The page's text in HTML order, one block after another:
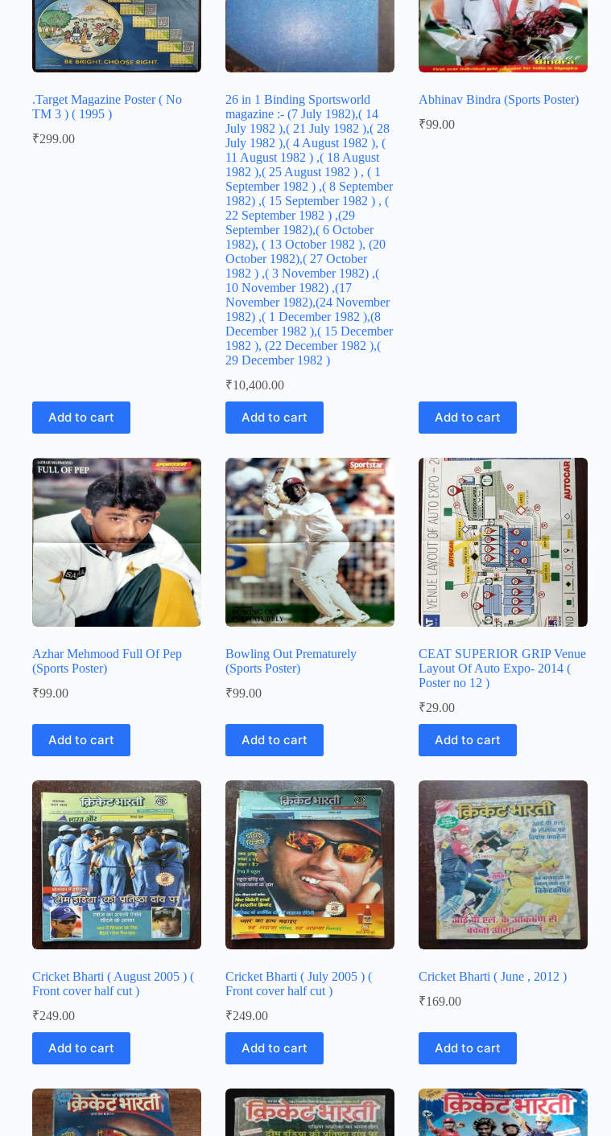
.Target Magazine Poster ( No
TM 3 ) ( 1995 )
₹299.00
Add to cart
26 in 1 Binding Sportsworld
magazine :- (7 July 1982),( 14
July 1982 ),( 21 July 1982 ),( 28
July 1982 ),( 4 August 1982 ), (
11 August 1982 ) ,( 18 August
1982 ),( 25 August 1982 ) , ( 1
September 1982 ) ,( 8 September
1982) ,( 15 September 1982 ) , (
22 September 1982 ) ,(29
September 1982),( 6 October
1982), ( 13 October 1982 ), (20
October 1982),( 27 October
1982 ) ,( 3 November 1982) ,(
10 November 1982) ,(17
November 1982),(24 November
1982) ,( 1 December 1982 ),(8
December 1982 ),( 15 December
1982 ), (22 December 1982 ),(
29 December 1982 )
₹10,400.00
Add to cart
Abhinav Bindra (Sports Poster)
₹99.00
Add to cart
Azhar Mehmood Full Of Pep
(Sports Poster)
₹99.00
Add to cart
Bowling Out Prematurely
(Sports Poster)
₹99.00
Add to cart
CEAT SUPERIOR GRIP Venue
Layout Of Auto Expo- 2014 (
Poster no 12 )
₹29.00
Add to cart
Cricket Bharti ( August 2005 ) (
Front cover half cut )
₹249.00
Add to cart
Cricket Bharti ( July 2005 ) (
Front cover half cut )
₹249.00
Add to cart
Cricket Bharti ( June , 2012 )
₹169.00
Add to cart